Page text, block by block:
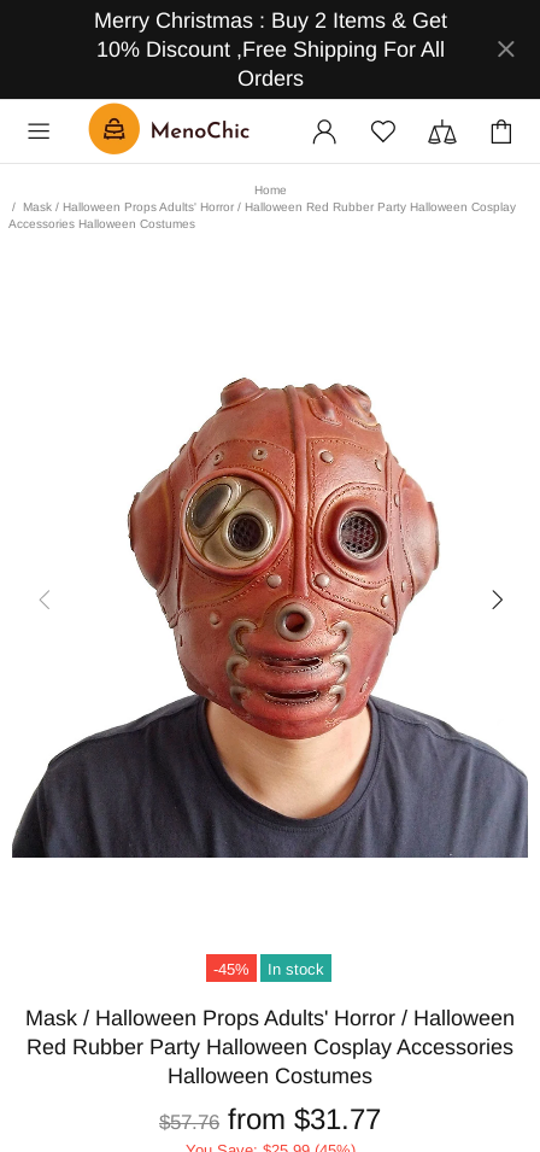
Merry Christmas : Buy 2 Items & Get
10% Discount ,Free Shipping For All
Orders
Home
Mask / Halloween Props Adults' Horror / Halloween Red Rubber Party Halloween Cosplay
Accessories Halloween Costumes
-45% In stock
Mask / Halloween Props Adults' Horror / Halloween
Red Rubber Party Halloween Cosplay Accessories
Halloween Costumes
$57.76 from $31.77